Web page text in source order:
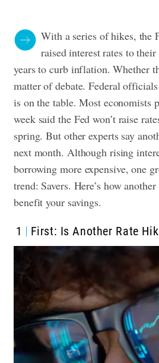
With a series of hikes, the
raised interest rates to
years to curb inflation. Whether
matter of debate. Federal
is on the table. Most economists
week said the Fed won’t raise
spring. But other experts say
next month. Although rising
borrowing more expensive, one
trend: Savers. Here’s how
benefit your savings.
1 First: Is Another Rate